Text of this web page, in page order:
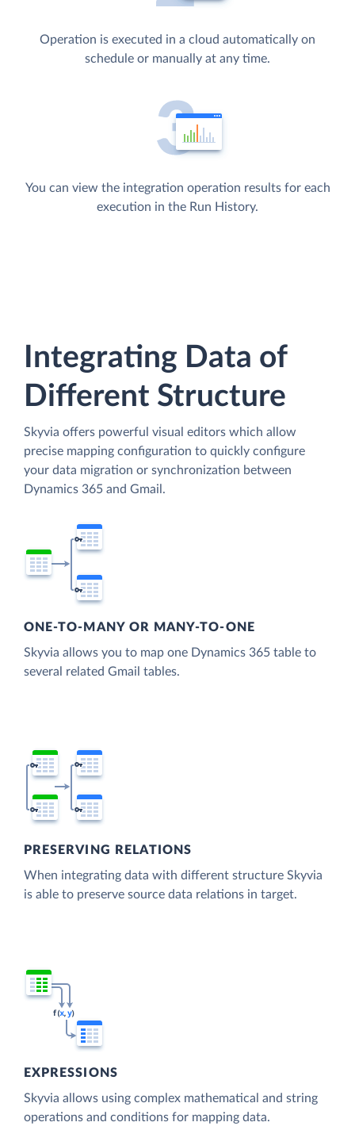
Operation is executed in a cloud automatically on
schedule or manually at any time.
You can view the integration operation results for each
execution in the Run History.
Integrating Data of
Different Structure
Skyvia offers powerful visual editors which allow
precise mapping configuration to quickly configure
your data migration or synchronization between
Dynamics 365 and Gmail.
ONE-TO-MANY OR MANY-TO-ONE
Skyvia allows you to map one Dynamics 365 table to
several related Gmail tables.
PRESERVING RELATIONS
When integrating data with different structure Skyvia
is able to preserve source data relations in target.
EXPRESSIONS
Skyvia allows using complex mathematical and string
operations and conditions for mapping data.